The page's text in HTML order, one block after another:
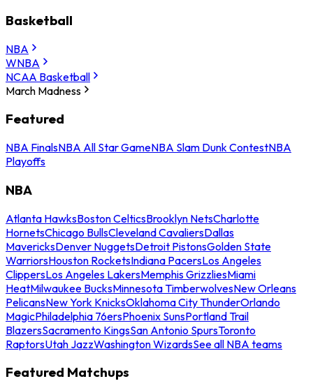
Basketball
NBA
WNBA
NCAA Basketball
March Madness
Featured
NBA FinalsNBA All Star GameNBA Slam Dunk ContestNBA
Playoffs
NBA
Atlanta HawksBoston CelticsBrooklyn NetsCharlotte
HornetsChicago BullsCleveland CavaliersDallas
MavericksDenver NuggetsDetroit PistonsGolden State
WarriorsHouston RocketsIndiana PacersLos Angeles
ClippersLos Angeles LakersMemphis GrizzliesMiami
HeatMilwaukee BucksMinnesota TimberwolvesNew Orleans
PelicansNew York KnicksOklahoma City ThunderOrlando
MagicPhiladelphia 76ersPhoenix SunsPortland Trail
BlazersSacramento KingsSan Antonio SpursToronto
RaptorsUtah JazzWashington WizardsSee all NBA teams
Featured Matchups